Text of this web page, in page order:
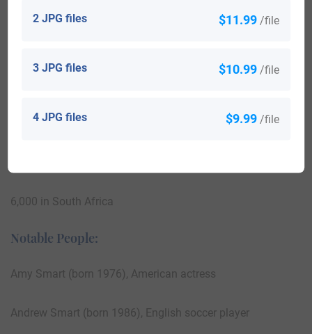
Smart Today:
18,000 in England
6,000 in South Africa
Notable People:
Amy Smart (born 1976), American actress
Andrew Smart (born 1986), English soccer player
2 JPG files $11.99 /file
3 JPG files $10.99 /file
4 JPG files $9.99 /file